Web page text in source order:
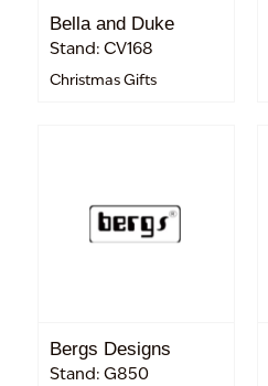
Bella and Duke
Stand: CV168
Christmas Gifts
Bergs Designs
Stand: G850